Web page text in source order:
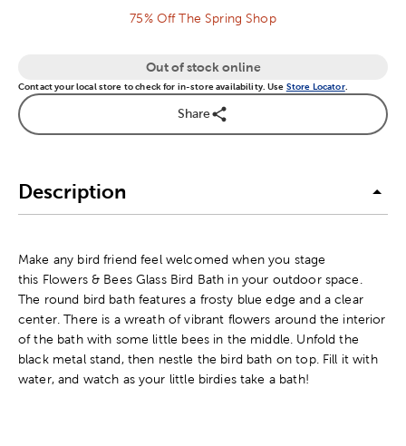
75% Off The Spring Shop
Out of stock online
Contact your local store to check for in-store availability. Use Store Locator.
Share
Description
Make any bird friend feel welcomed when you stage
this Flowers & Bees Glass Bird Bath in your outdoor space.
The round bird bath features a frosty blue edge and a clear
center. There is a wreath of vibrant flowers around the interior
of the bath with some little bees in the middle. Unfold the
black metal stand, then nestle the bird bath on top. Fill it with
water, and watch as your little birdies take a bath!